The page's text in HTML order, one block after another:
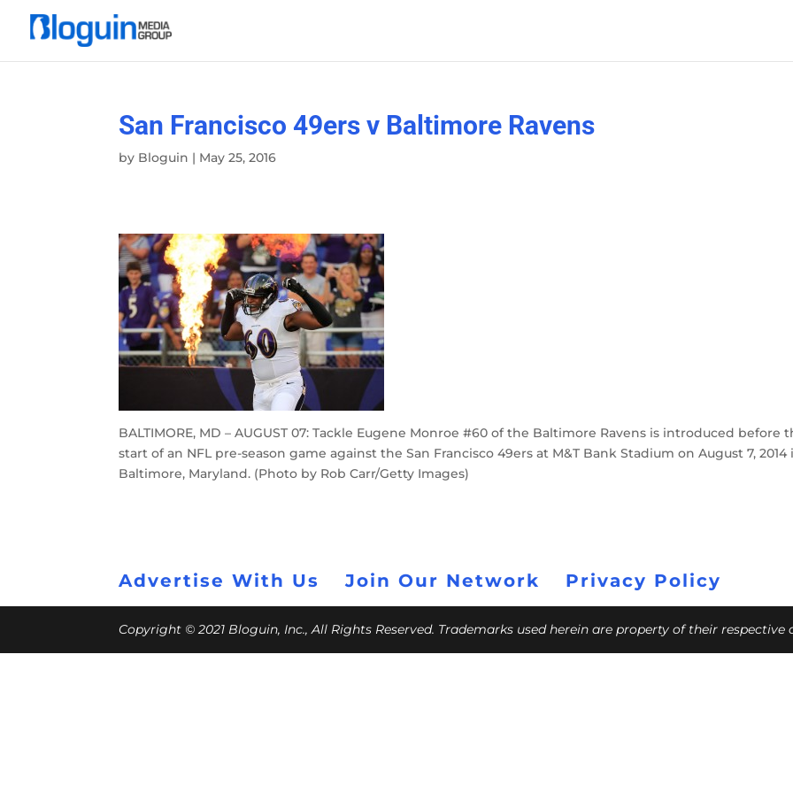
San Francisco 49ers v Baltimore Ravens
by Bloguin | May 25, 2016
BALTIMORE, MD – AUGUST 07: Tackle Eugene Monroe #60 of the Baltimore Ravens is introduced before
start of an NFL pre-season game against the San Francisco 49ers at M&T Bank Stadium on August 7, 2014
Baltimore, Maryland. (Photo by Rob Carr/Getty Images)
Advertise With Us Join Our Network Privacy Policy
Copyright © 2021 Bloguin, Inc., All Rights Reserved. Trademarks used herein are property of their respective